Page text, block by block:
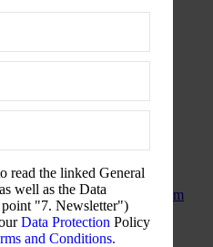
Screening Regulation: From
– Wolters Kluwer
Could Armenia Actually
read the linked General
well as the Data
"7. Newsletter")
Data Protection Policy
and Conditions.